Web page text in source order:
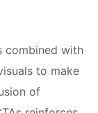
combined with
to make
of